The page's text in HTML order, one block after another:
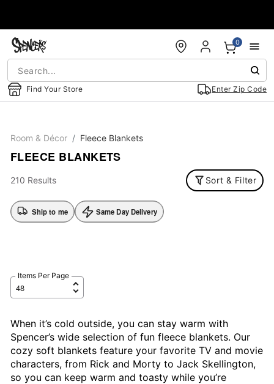
Find Your Store Enter Zip Code
0
Room & Décor Fleece Blankets
FLEECE BLANKETS
210 Results Sort & Filter
Ship to me Same Day Delivery
Items Per Page
When it’s cold outside, you can stay warm with
Spencer’s wide selection of fun fleece blankets. Our
cozy soft blankets feature your favorite TV and movie
characters, from Rick and Morty to Jack Skellington,
so you can keep warm and toasty while you’re